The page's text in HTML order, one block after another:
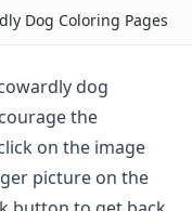
Dog Coloring Pages
dog
the
on the image
picture on the